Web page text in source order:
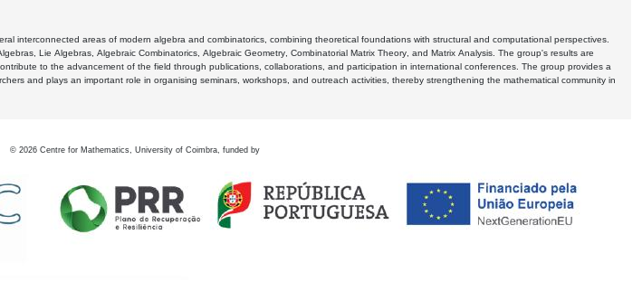
interconnected areas of modern algebra and combinatorics, combining theoretical foundations with structural and computational perspectives.
Lie Algebras, Algebraic Combinatorics, Algebraic Geometry, Combinatorial Matrix Theory, and Matrix Analysis. The group's results are
to the advancement of the field through publications, collaborations, and participation in international conferences. The group provides a
and plays an important role in organising seminars, workshops, and outreach activities, thereby strengthening the mathematical community in
© 2026 Centre for Mathematics, University of Coimbra, funded by